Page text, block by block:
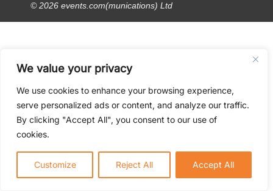
We value your privacy
We use cookies to enhance your browsing experience,
serve personalized ads or content, and analyze our traffic.
By clicking "Accept All", you consent to our use of
cookies.
Customize Reject All Accept All
© 2026 events.com(munications) Ltd